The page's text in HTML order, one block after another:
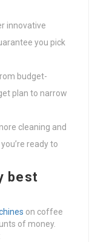
innovative
you pick
budget-
plan to narrow
cleaning and
ready to
best
on coffee
of money.